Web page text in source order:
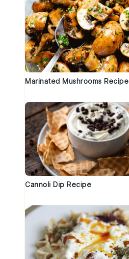
Marinated Mushrooms Recipe
Cannoli Dip Recipe